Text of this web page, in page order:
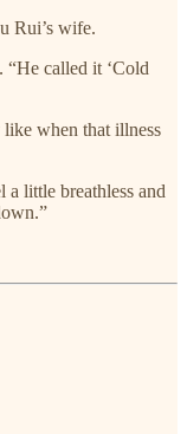
Rui’s wife.
“He called it ‘Cold
like when that illness
a little breathless and